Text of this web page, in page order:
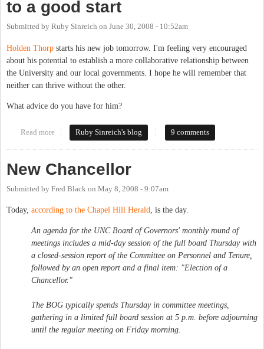
to a good start
Submitted by Ruby Sinreich on June 30, 2008 - 10:52am
Holden Thorp starts his new job tomorrow. I'm feeling very encouraged
about his potential to establish a more collaborative relationship between
the University and our local governments. I hope he will remember that
neither can thrive without the other.
What advice do you have for him?
Read more about Let's get Chancellor Thorp off to a good start
Ruby Sinreich's blog 9 comments
New Chancellor
Submitted by Fred Black on May 8, 2008 - 9:07am
Today, according to the Chapel Hill Herald , is the day.
An agenda for the UNC Board of Governors' monthly round of
meetings includes a mid-day session of the full board Thursday with
a closed-session report of the Committee on Personnel and Tenure,
followed by an open report and a final item: "Election of a
Chancellor."
The BOG typically spends Thursday in committee meetings,
gathering in a limited full board session at 5 p.m. before adjourning
until the regular meeting on Friday morning.